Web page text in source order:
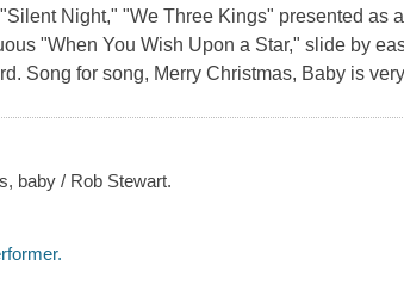
Night," "We Three Kings" presented as
"When You Wish Upon a Star," slide by
Song for song, Merry Christmas, Baby is
baby / Rob Stewart.